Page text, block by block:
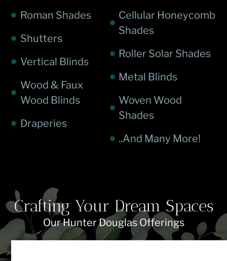
Roman Shades
Shutters
Vertical Blinds
Wood & Faux
Wood Blinds
Draperies
Cellular Honeycomb
Shades
Roller Solar Shades
Metal Blinds
Woven Wood
Shades
..And Many More!
Crafting Your Dream Spaces
Our Hunter Douglas Offerings